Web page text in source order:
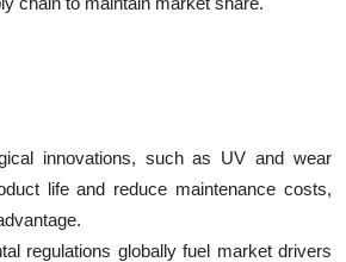
innovations, such as UV and wear
life and reduce maintenance costs,
regulations globally fuel market drivers